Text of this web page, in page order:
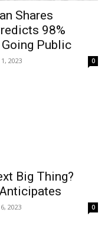
Shares
98%
Public
2023 0
Big Thing?
2023 0